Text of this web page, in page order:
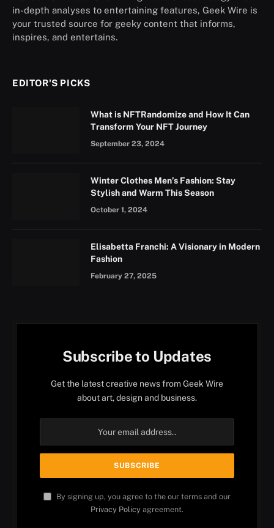
in-depth analyses to entertaining features, Geek Wire is
your trusted source for geeky content that informs,
inspires, and entertains.
EDITOR'S PICKS
What is NFTRandomize and How It Can
Transform Your NFT Journey
September 23, 2024
Winter Clothes Men’s Fashion: Stay
Stylish and Warm This Season
October 1, 2024
Elisabetta Franchi: A Visionary in Modern
Fashion
February 27, 2025
Subscribe to Updates
Get the latest creative news from Geek Wire
about art, design and business.
By signing up, you agree to the our terms and our
Privacy Policy agreement.